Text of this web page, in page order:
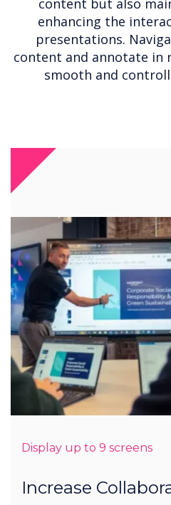
content but also
enhancing the
presentations.
content and annotate in
smooth and
Display up to 9 screens
Increase